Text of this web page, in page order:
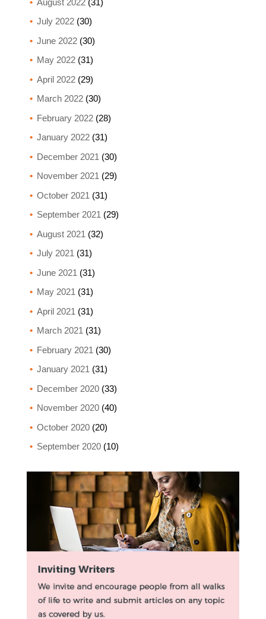
July 2022(30)
June 2022(30)
May 2022(31)
April 2022(29)
March 2022(30)
February 2022(28)
January 2022(31)
December 2021 (30)
November 2021 (29)
October 2021 (31)
September 2021 (29)
August 2021 (32)
July 2021 (31)
June 2021 (31)
May 2021 (31)
April 2021 (31)
March 2021 (31)
February 2021 (30)
January 2021 (31)
December 2020(33)
November 2020(40)
October 2020(20)
September 2020(10)